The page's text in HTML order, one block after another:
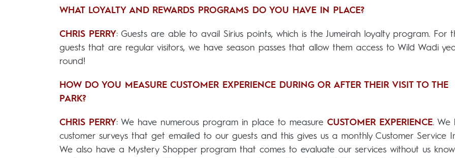
WHAT LOYALTY AND REWARDS PROGRAMS DO YOU HAVE IN PLACE?
CHRIS PERRY: Guests are able to avail Sirius points, which is the Jumeirah loyalty program. For
guests that are regular visitors, we have season passes that allow them access to Wild Wadi
round!
HOW DO YOU MEASURE CUSTOMER EXPERIENCE DURING OR AFTER THEIR VISIT TO THE
PARK?
CHRIS PERRY: We have numerous program in place to measure CUSTOMER EXPERIENCE. We
customer surveys that get emailed to our guests and this gives us a monthly Customer Service
We also have a Mystery Shopper program that comes to evaluate our services without us